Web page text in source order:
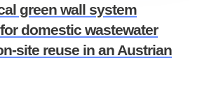
green wall system
domestic wastewater
site reuse in an Austrian